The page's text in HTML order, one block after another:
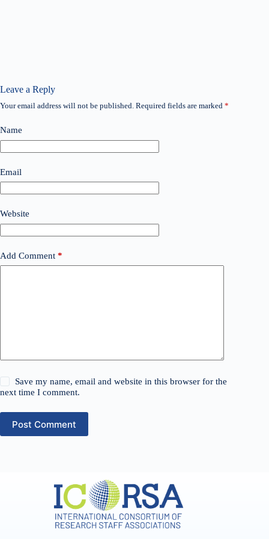
Leave a Reply
Your email address will not be published. Required fields are marked *
Name
Email
Website
Add Comment *
Save my name, email and website in this browser for the
next time I comment.
Post Comment